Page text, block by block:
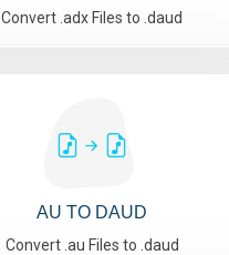
Convert .adx Files to .daud
AU TO DAUD
Convert .au Files to .daud